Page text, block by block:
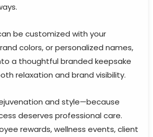
be customized with your
colors, or personalized names,
a thoughtful branded keepsake
relaxation and brand visibility.
and style—because
deserves professional care.
rewards, wellness events, client